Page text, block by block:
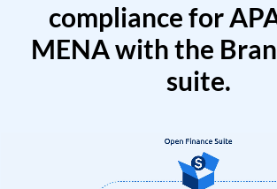
compliance for
MENA with the
suite.